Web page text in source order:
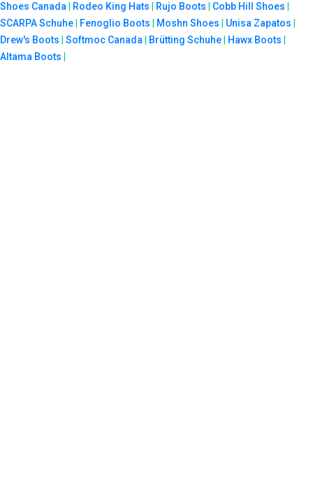
Shoes Canada | Rodeo King Hats | Rujo Boots | Cobb Hill Shoes |
SCARPA Schuhe| Fenoglio Boots | Moshn Shoes | Unisa Zapatos |
Drew's Boots | Softmoc Canada | Brütting Schuhe| Hawx Boots |
Altama Boots |